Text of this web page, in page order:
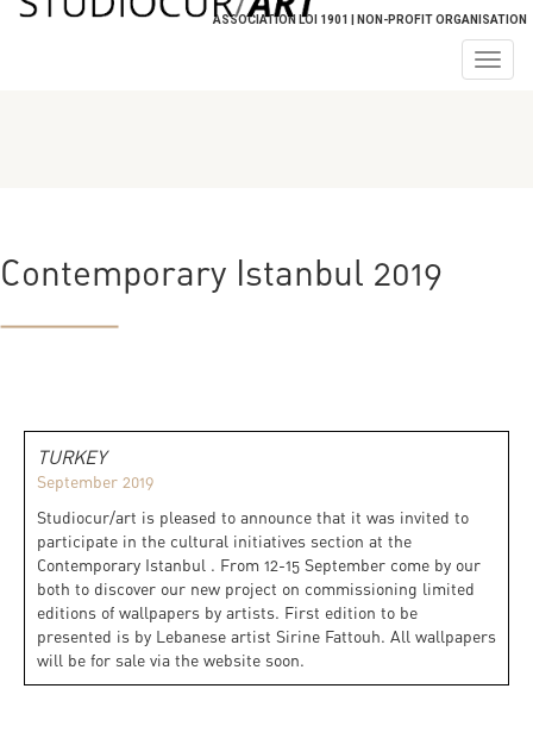
ASSOCIATION LOI 1901 | NON-PROFIT ORGANISATION
Contemporary Istanbul 2019
TURKEY
September 2019
Studiocur/art is pleased to announce that it was invited to
participate in the cultural initiatives section at the
Contemporary Istanbul . From 12-15 September come by our
both to discover our new project on commissioning limited
editions of wallpapers by artists. First edition to be
presented is by Lebanese artist Sirine Fattouh. All wallpapers
will be for sale via the website soon.